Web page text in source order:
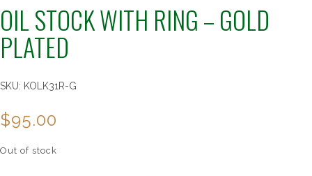
OIL STOCK WITH RING – GOLD
PLATED
SKU: KOLK31R-G
$95.00
Out of stock